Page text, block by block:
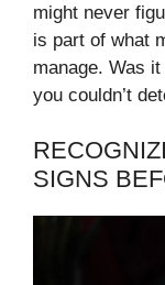
might never
is part of what
manage. Was
you couldn’t
SIGNS